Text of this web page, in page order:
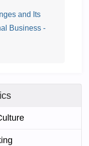
and Its
Business -